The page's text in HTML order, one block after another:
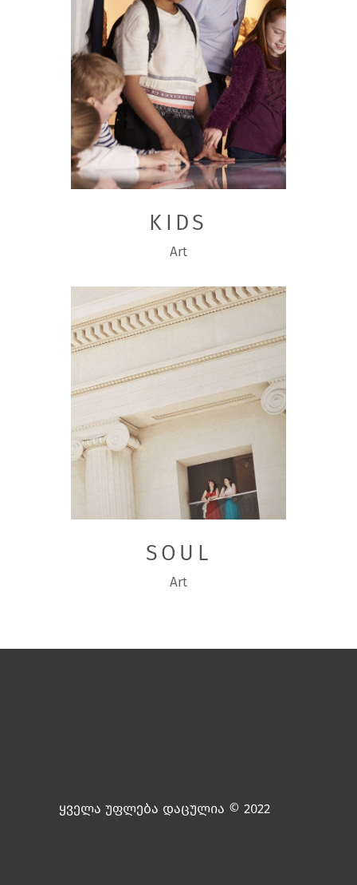
KIDS
Art
SOUL
Art
ყველა უფლება დაცულია © 2022